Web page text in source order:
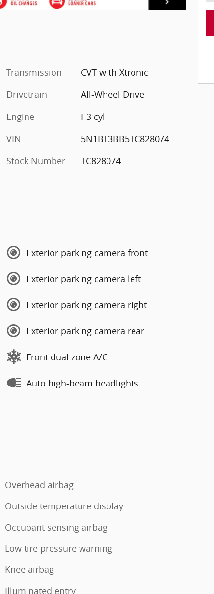
Transmission
CVT with Xtronic
Drivetrain
All-Wheel Drive
Engine
I-3 cyl
VIN
5N1BT3BB5TC828074
Stock Number
TC828074
Exterior parking camera front
Exterior parking camera left
Exterior parking camera right
Exterior parking camera rear
Front dual zone A/C
Auto high-beam headlights
Overhead airbag
Outside temperature display
Occupant sensing airbag
Low tire pressure warning
Knee airbag
Illuminated entry